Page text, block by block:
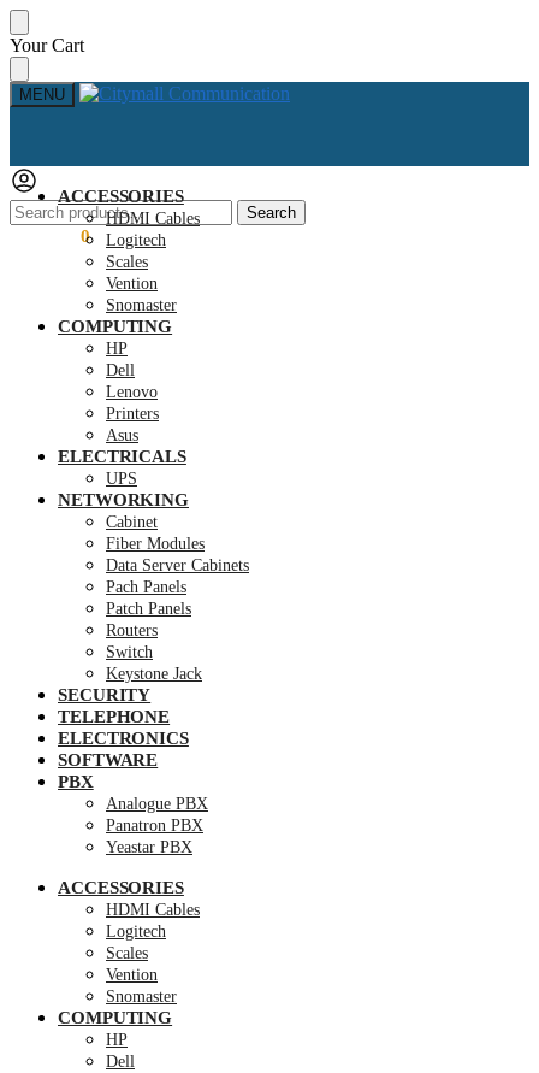
Skip
to
navigation
Skip
to
content
Your Cart
MENU
Search
for:
Search
0
ACCESSORIES
HDMI Cables
Logitech
Scales
Vention
Snomaster
COMPUTING
HP
Dell
Lenovo
Printers
Asus
ELECTRICALS
UPS
NETWORKING
Cabinet
Fiber Modules
Data Server Cabinets
Pach Panels
Patch Panels
Routers
Switch
Keystone Jack
SECURITY
TELEPHONE
ELECTRONICS
SOFTWARE
PBX
Analogue PBX
Panatron PBX
Yeastar PBX
ACCESSORIES
HDMI Cables
Logitech
Scales
Vention
Snomaster
COMPUTING
HP
Dell